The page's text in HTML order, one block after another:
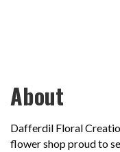
About
Dafferdil Floral
flower shop proud to